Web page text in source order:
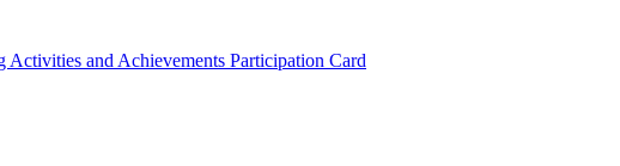
Activities and Achievements Participation Card